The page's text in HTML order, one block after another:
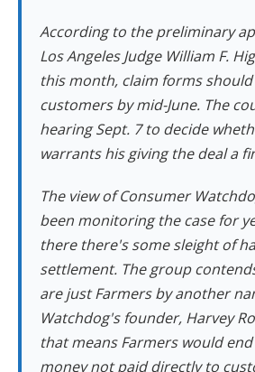
According to the preliminary
Los Angeles Judge William F.
this month, claim forms
customers by mid-June. The
hearing Sept. 7 to decide
warrants his giving the deal a
The view of Consumer
been monitoring the case for
there there's some sleight of
settlement. The group
are just Farmers by another
Watchdog's founder, Harvey
that means Farmers would
money not paid directly to